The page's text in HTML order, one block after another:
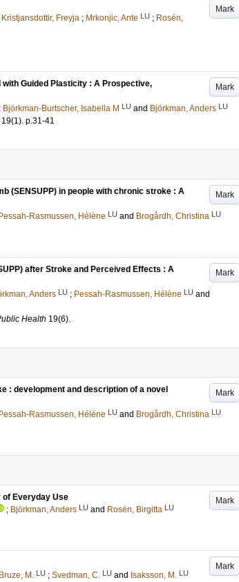
Mark
Kristjansdottir, Freyja ; Mrkonjic, Ante LU ; Rosén,
Mark
with Guided Plasticity : A Prospective,
; Björkman-Burtscher, Isabella M LU and Björkman, Anders LU
19(1). p.31-41
Mark
(SENSUPP) in people with chronic stroke : A
Pessah-Rasmussen, Hélène LU and Brogårdh, Christina LU
Mark
after Stroke and Perceived Effects : A
Anders LU ; Pessah-Rasmussen, Hélène LU and
Health 19(6).
Mark
: development and description of a novel
Pessah-Rasmussen, Hélène LU and Brogårdh, Christina LU
Mark
of Everyday Use
; Björkman, Anders LU and Rosén, Birgitta LU
Mark
Bruze, M. LU ; Svedman, C. LU and Isaksson, M. LU